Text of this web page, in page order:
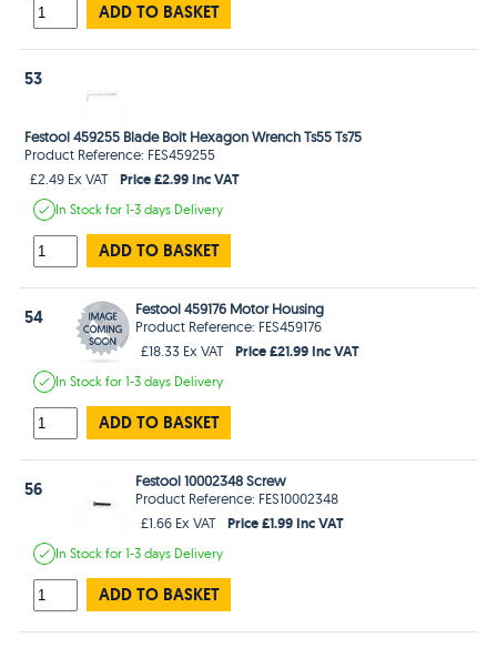
ADD TO BASKET
53
Festool 459255 Blade Bolt Hexagon Wrench Ts55 Ts75
Product Reference: FES459255
£2.49 Ex VAT
Price £2.99 Inc VAT
In Stockfor 1-3 days Delivery
ADD TO BASKET
54
Festool 459176 Motor Housing
Product Reference: FES459176
£18.33 Ex VAT
Price £21.99 Inc VAT
In Stockfor 1-3 days Delivery
ADD TO BASKET
56
Festool 10002348 Screw
Product Reference: FES10002348
£1.66 Ex VAT
Price £1.99 Inc VAT
In Stockfor 1-3 days Delivery
ADD TO BASKET